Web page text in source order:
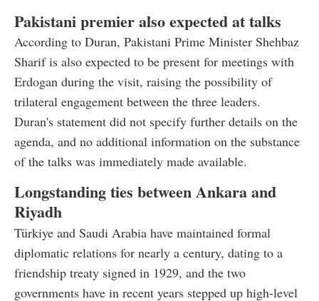
Pakistani premier also expected at talks
According to Duran, Pakistani Prime Minister Shehbaz
Sharif is also expected to be present for meetings with
Erdogan during the visit, raising the possibility of
trilateral engagement between the three leaders.
Duran's statement did not specify further details on the
agenda, and no additional information on the substance
of the talks was immediately made available.
Longstanding ties between Ankara and
Riyadh
Türkiye and Saudi Arabia have maintained formal
diplomatic relations for nearly a century, dating to a
friendship treaty signed in 1929, and the two
governments have in recent years stepped up high-level